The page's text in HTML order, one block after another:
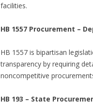
facilities.
HB 1557 Procurement –
HB 1557 is bipartisan
transparency by requiring
noncompetitive
HB 193 – State